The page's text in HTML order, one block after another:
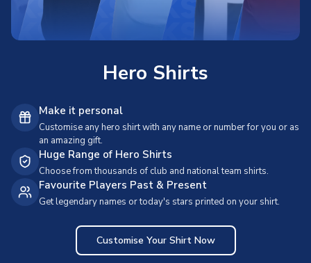
Hero Shirts
Make it personal
Customise any hero shirt with any name or number for you or as
an amazing gift.
Huge Range of Hero Shirts
Choose from thousands of club and national team shirts.
Favourite Players Past & Present
Get legendary names or today's stars printed on your shirt.
Customise Your Shirt Now